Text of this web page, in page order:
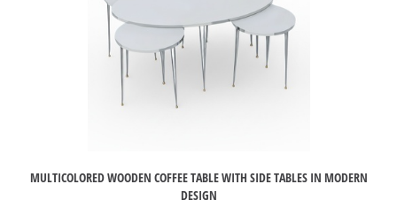
MULTICOLORED WOODEN COFFEE TABLE WITH SIDE TABLES IN MODERN
DESIGN